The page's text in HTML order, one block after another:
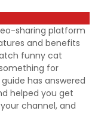
sharing platform
and benefits
funny cat
for
has answered
helped you get
channel, and